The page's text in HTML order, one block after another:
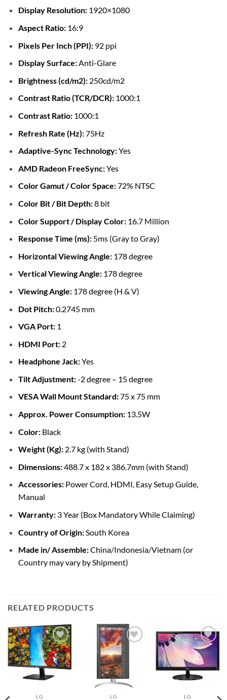
Display Resolution:1920×1080
Aspect Ratio:16:9
Pixels Per Inch (PPI):92 ppi
Display Surface:Anti-Glare
Brightness (cd/m2):250cd/m2
Contrast Ratio (TCR/DCR):1000:1
Contrast Ratio:1000:1
Refresh Rate (Hz):75Hz
Adaptive-Sync Technology:Yes
AMD Radeon FreeSync:Yes
Color Gamut / Color Space:72% NTSC
Color Bit / Bit Depth:8 bit
Color Support / Display Color:16.7 Million
Response Time (ms):5ms (Gray to Gray)
Horizontal Viewing Angle:178 degree
Vertical Viewing Angle:178 degree
Viewing Angle:178 degree (H & V)
Dot Pitch:0.2745 mm
VGA Port:1
HDMI Port:2
Headphone Jack:Yes
Tilt Adjustment:-2 degree – 15 degree
VESA Wall Mount Standard:75 x 75 mm
Approx. Power Consumption:13.5W
Color:Black
Weight (Kg):2.7 kg (with Stand)
Dimensions:488.7 x 182 x 386.7mm (with Stand)
Accessories:Power Cord, HDMI, Easy Setup Guide,
Manual
Warranty: 3 Year (Box Mandatory While Claiming)
Country of Origin:South Korea
Made in/ Assemble:China/Indonesia/Vietnam (or
Country may vary by Shipment)
RELATED PRODUCTS
Add to
wishlist
LG
Add to
wishlist
LG
Add to
wishlist
LG